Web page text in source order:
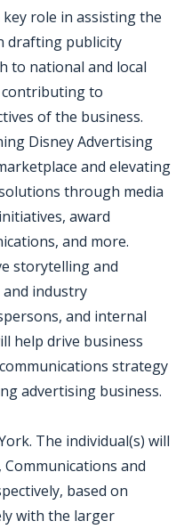
role in assisting the
drafting publicity
to national and local
contributing to
of the business.
Disney Advertising
and elevating
through media
award
and more.
storytelling and
industry
and internal
help drive business
strategy
advertising business.
The individual(s) will
and
based on
with the larger